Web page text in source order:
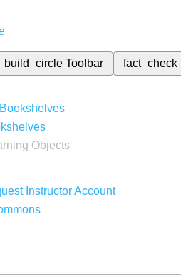
build_circleToolbar fact_check
Objects
Instructor Account